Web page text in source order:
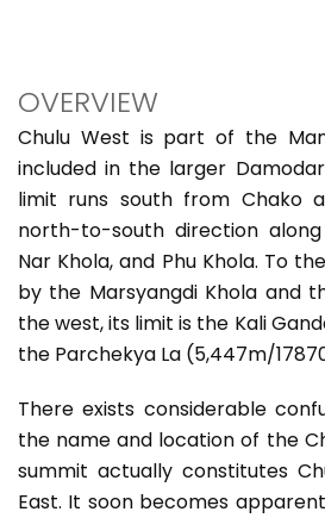
OVERVIEW
Chulu West is part of the
included in the larger
limit runs south from Chako
north-to-south direction along
Nar Khola, and Phu Khola. To
by the Marsyangdi Khola and
the west, its limit is the Kali
the Parchekya La (5,447m/
There exists considerable
the name and location of the
summit actually constitutes
East. It soon becomes